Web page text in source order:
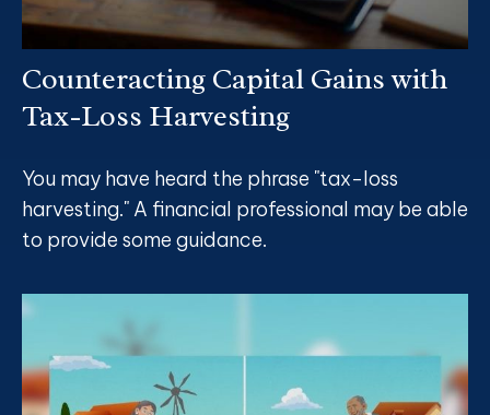
Counteracting Capital Gains with
Tax-Loss Harvesting
You may have heard the phrase "tax-loss
harvesting." A financial professional may be able
to provide some guidance.